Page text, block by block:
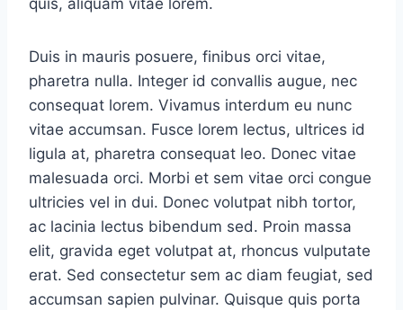
quis, aliquam vitae lorem.
Duis in mauris posuere, finibus orci vitae,
pharetra nulla. Integer id convallis augue, nec
consequat lorem. Vivamus interdum eu nunc
vitae accumsan. Fusce lorem lectus, ultrices id
ligula at, pharetra consequat leo. Donec vitae
malesuada orci. Morbi et sem vitae orci congue
ultricies vel in dui. Donec volutpat nibh tortor,
ac lacinia lectus bibendum sed. Proin massa
elit, gravida eget volutpat at, rhoncus vulputate
erat. Sed consectetur sem ac diam feugiat, sed
accumsan sapien pulvinar. Quisque quis porta